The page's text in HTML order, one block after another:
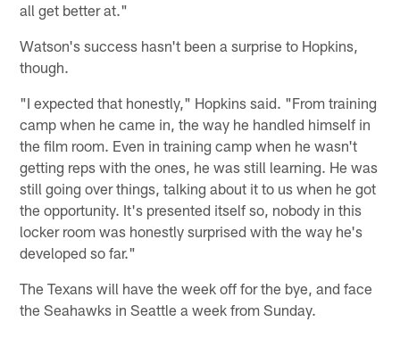
all get better at."
Watson's success hasn't been a surprise to Hopkins,
though.
"I expected that honestly," Hopkins said. "From training
camp when he came in, the way he handled himself in
the film room. Even in training camp when he wasn't
getting reps with the ones, he was still learning. He was
still going over things, talking about it to us when he got
the opportunity. It's presented itself so, nobody in this
locker room was honestly surprised with the way he's
developed so far."
The Texans will have the week off for the bye, and face
the Seahawks in Seattle a week from Sunday.